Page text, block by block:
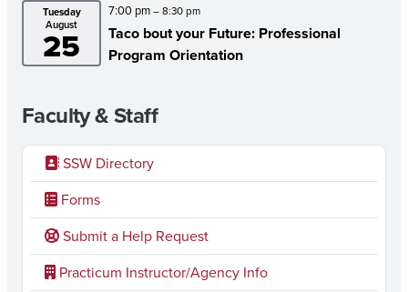
Tuesday
August
25
7:00 pm– 8:30 pm
Taco bout your Future: Professional
Program Orientation
Faculty & Staff
SSW Directory
Forms
Submit a Help Request
Practicum Instructor/Agency Info